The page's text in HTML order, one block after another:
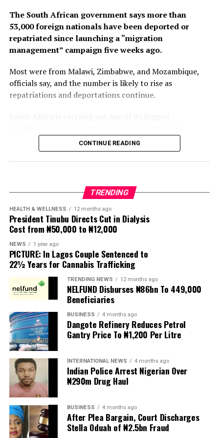
The South African government says more than
53,000 foreign nationals have been deported or
repatriated since launching a “migration
management” campaign five weeks ago.
Most were from Malawi, Zimbabwe, and Mozambique,
officials say, and the number is likely to rise as
repatriations and deportations continue.
following weeks of anti-immigration protests that have
seen violence, intimidation and looting.
controls and mass deportations, accusing migrants of
contributing to high unemployment, rising crime rates
and collapse of public services.
The UN has warned against using migrants as
scapegoats for South Africa’s socioeconomic challenges.
Anti-migrant activists have threatened to stage weekly
protests to pressure the government until their
demands are met, and there are fears the protests could
turn violent.
The demonstrators had set an “unofficial deadline” of 30
June for all undocumented migrants to leave the
country, which has seen many foreigners leave to escape
violence and intimidation.
Several countries, including Ghana, Nigeria, Uganda and
Kenya, have flown their citizens home in recent weeks.
Justice and Constitutional Development Minister
Mmamoloko Kubayi announced on Sunday that 53,499
foreign nationals have been processed for deportation
CONTINUE READING
TRENDING
HEALTH & WELLNESS 12 months ago
President Tinubu Directs Cut in Dialysis
Cost from ₦50,000 to ₦12,000
NEWS 1 year ago
PICTURE: In Lagos Couple Sentenced to
22½ Years for Cannabis Trafficking
TRENDING NEWS 12 months ago
NELFUND Disburses ₦86bn To 449,000
Beneficiaries
BUSINESS 4 months ago
Dangote Refinery Reduces Petrol
Gantry Price To ₦1,200 Per Litre
INTERNATIONAL NEWS 4 months ago
Indian Police Arrest Nigerian Over
₦290m Drug Haul
BUSINESS 4 months ago
After Plea Bargain, Court Discharges
Stella Oduah of ₦2.5bn Fraud